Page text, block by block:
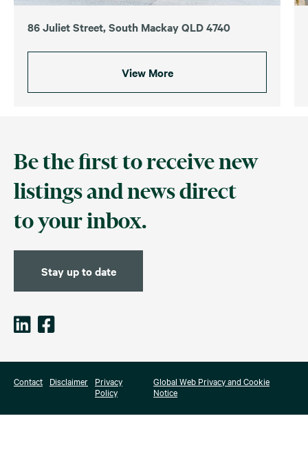
86 Juliet Street, South Mackay QLD 4740
View More
Be the first to receive new
listings and news direct
to your inbox.
Stay up to date
Contact Disclaimer
Privacy
Policy
Global Web Privacy and Cookie
Notice